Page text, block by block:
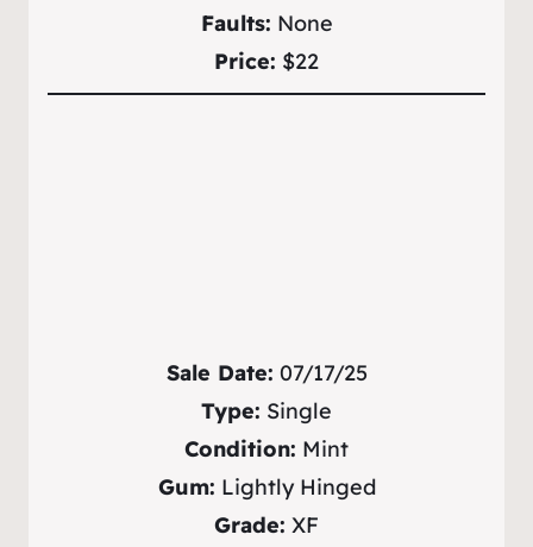
Faults: None
Price: $22
Sale Date: 07/17/25
Type: Single
Condition: Mint
Gum: Lightly Hinged
Grade: XF